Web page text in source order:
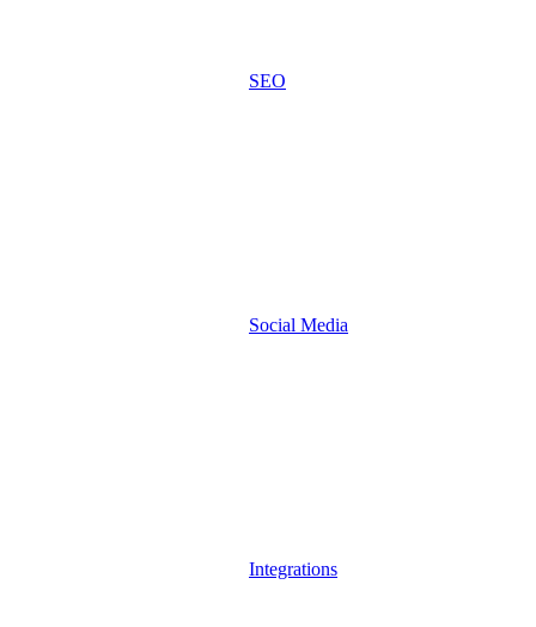
SEO
Social Media
Integrations